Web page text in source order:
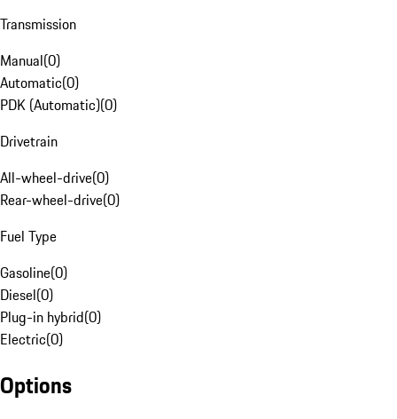
Transmission
Manual(0)
Automatic(0)
PDK (Automatic)(0)
Drivetrain
All-wheel-drive(0)
Rear-wheel-drive(0)
Fuel Type
Gasoline(0)
Diesel(0)
Plug-in hybrid(0)
Electric(0)
Options